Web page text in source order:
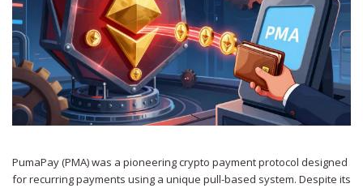
PumaPay (PMA) was a pioneering crypto payment protocol designed
for recurring payments using a unique pull-based system. Despite its